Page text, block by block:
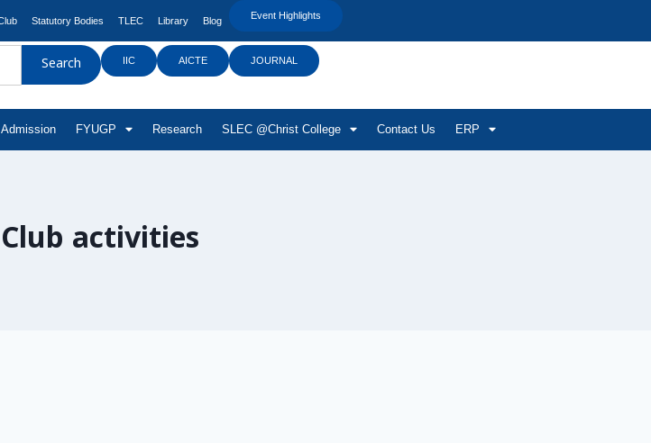
Statutory Bodies TLEC Library Blog Event Highlights
Search IIC AICTE JOURNAL
Admission FYUGP Research SLEC @Christ College Contact Us ERP
activities